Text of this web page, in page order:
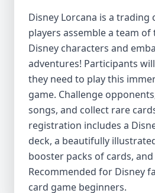
Disney Lorcana is a trading
players assemble a team
Disney characters and
adventures! Participants
they need to play this
game. Challenge
songs, and collect rare
registration includes a
deck, a beautifully
booster packs of cards,
Recommended for Disney
card game beginners.